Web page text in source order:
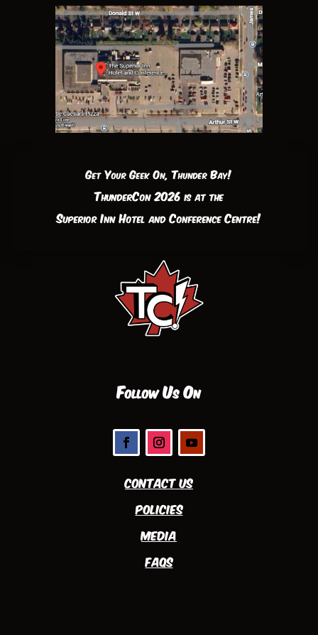
Get Your Geek On, Thunder Bay!
ThunderCon 2026 is at the
Superior Inn Hotel and Conference Centre!
Follow Us On
Contact Us
Policies
Media
FAQs